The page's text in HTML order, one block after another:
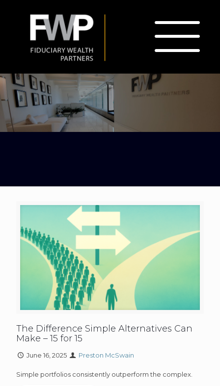
The Difference Simple Alternatives Can
Make – 15 for 15
June 16, 2025 Preston McSwain
Simple portfolios consistently outperform the complex.